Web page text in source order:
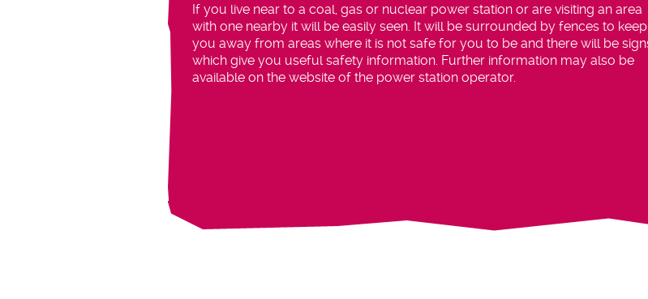
If you live near to a coal, gas or nuclear power station or are visiting an area
with one nearby it will be easily seen. It will be surrounded by fences to keep
you away from areas where it is not safe for you to be and there will be
which give you useful safety information. Further information may also be
available on the website of the power station operator.